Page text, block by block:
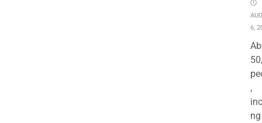
6,
,
ng